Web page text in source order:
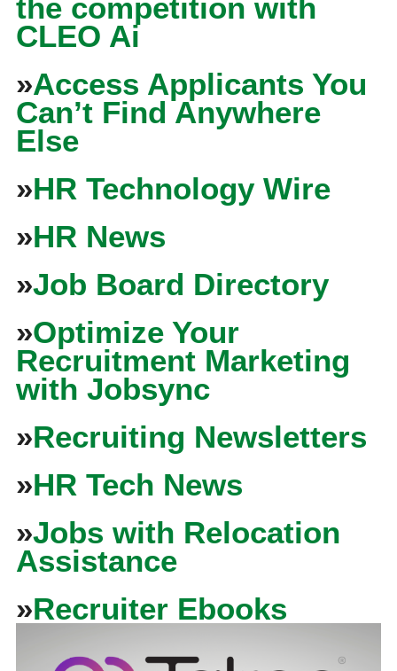
the competition with
CLEO Ai
»Access Applicants You
Can’t Find Anywhere
Else
»HR Technology Wire
»HR News
»Job Board Directory
»Optimize Your
Recruitment Marketing
with Jobsync
»Recruiting Newsletters
»HR Tech News
»Jobs with Relocation
Assistance
»Recruiter Ebooks